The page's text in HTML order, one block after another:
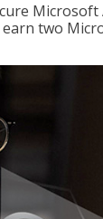
two